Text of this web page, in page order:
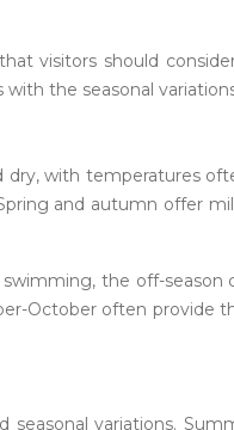
visitors should
the seasonal
with temperatures
and autumn offer
the off-
October often provide
variations.